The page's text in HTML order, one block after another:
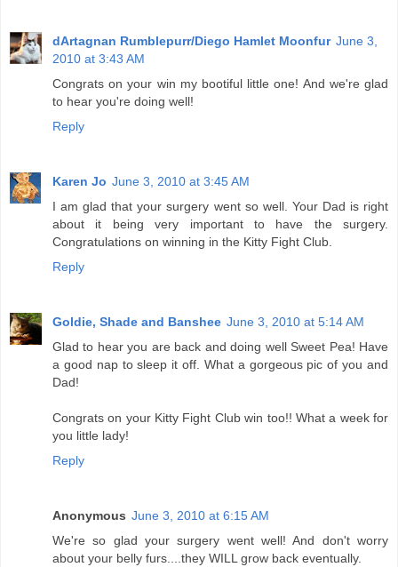
dArtagnan Rumblepurr/Diego Hamlet Moonfur June 3,
2010 at 3:43 AM
Congrats on your win my bootiful little one! And we're glad
to hear you're doing well!
Reply
Karen Jo June 3, 2010 at 3:45 AM
I am glad that your surgery went so well. Your Dad is right
about it being very important to have the surgery.
Congratulations on winning in the Kitty Fight Club.
Reply
Goldie, Shade and Banshee June 3, 2010 at 5:14 AM
Glad to hear you are back and doing well Sweet Pea! Have
a good nap to sleep it off. What a gorgeous pic of you and
Dad!
Congrats on your Kitty Fight Club win too!! What a week for
you little lady!
Reply
Anonymous June 3, 2010 at 6:15 AM
We're so glad your surgery went well! And don't worry
about your belly furs....they WILL grow back eventually.